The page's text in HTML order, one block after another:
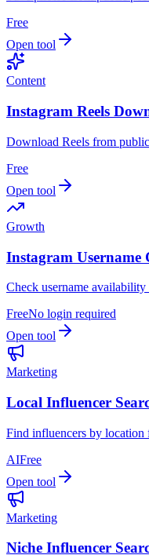
Free
Open tool
Content
Instagram Reels
Download Reels from
Free
Open tool
Growth
Instagram Username
Check username
FreeNo login required
Open tool
Marketing
Local Influencer
Find influencers by location
AIFree
Open tool
Marketing
Niche Influencer